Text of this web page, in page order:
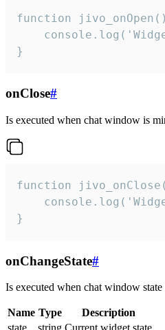
function
}
onClose#
Is executed when chat window is
function
}
onChangeState#
Is executed when chat window state
Name Type
Description